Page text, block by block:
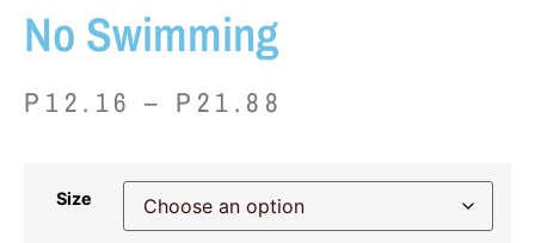
No Swimming
P 12.16 – P 21.88
Size